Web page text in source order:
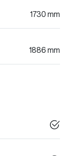
1730 mm
1886 mm